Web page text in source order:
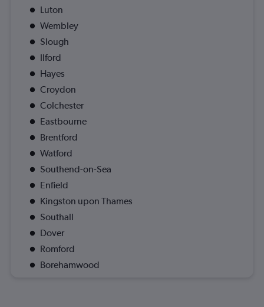
Luton
Wembley
Slough
Ilford
Hayes
Croydon
Colchester
Eastbourne
Brentford
Watford
Southend-on-Sea
Enfield
Kingston upon Thames
Southall
Dover
Romford
Borehamwood